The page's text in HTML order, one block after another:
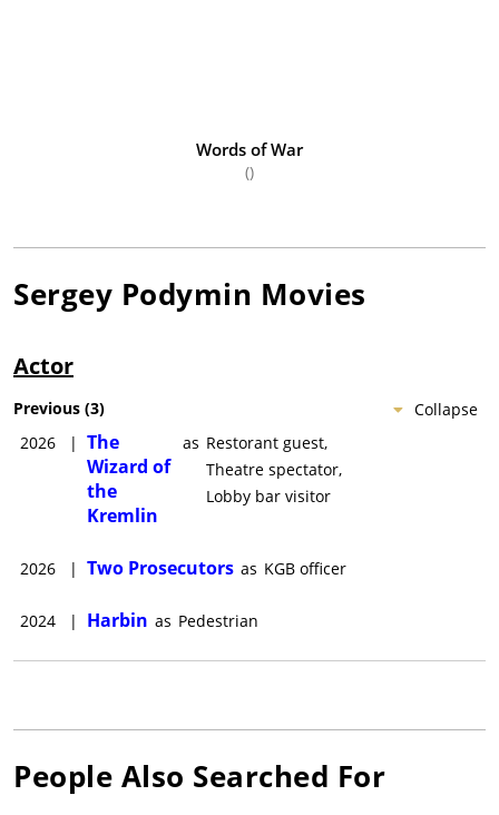
Words of War
()
Sergey Podymin Movies
Actor
Collapse
Previous (3)
2026
| The
Wizard of
the
Kremlin
as Restorant guest,
Theatre spectator,
Lobby bar visitor
2026 | Two Prosecutors as KGB officer
2024 | Harbin as Pedestrian
People Also Searched For